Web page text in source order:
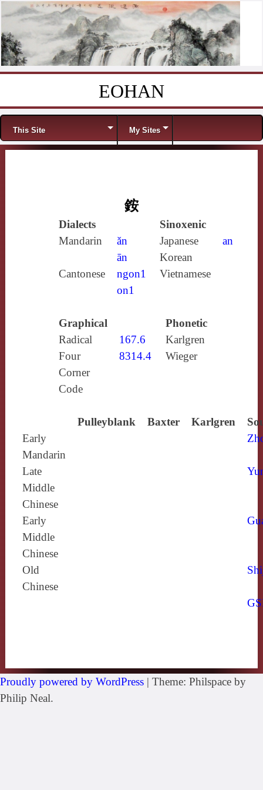
EOHAN
Menu
This Site My Sites
銨
Dialects
Sinoxenic
Mandarin
ǎn
ān
Japanese
an
Korean
Cantonese
ngon1
on1
Vietnamese
Graphical
Phonetic
Radical
167.6
Karlgren
Four
Corner
Code
8314.4 Wieger
Pulleyblank Baxter Karlgren
Early
Mandarin
Late
Middle
Chinese
Early
Middle
Chinese
Old
Chinese
Proudly powered by WordPress | Theme: Philspace by
Philip Neal.